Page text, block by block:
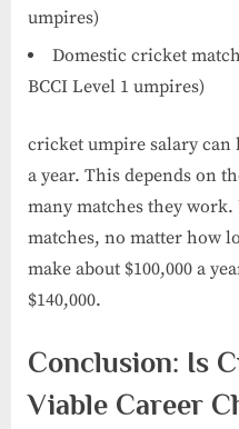
umpires)
Domestic cricket
BCCI Level 1 umpires)
cricket umpire salary​ can
a year. This depends on
many matches they
matches, no matter how
make about $100,000 a
$140,000.
Conclusion: Is
Viable Career